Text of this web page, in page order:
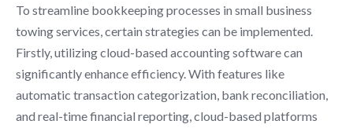
To streamline bookkeeping processes in small business
towing services, certain strategies can be implemented.
Firstly, utilizing cloud-based accounting software can
significantly enhance efficiency. With features like
automatic transaction categorization, bank reconciliation,
and real-time financial reporting, cloud-based platforms